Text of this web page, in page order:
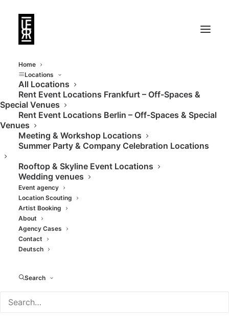
Home
Locations
All Locations
Rent Event Locations Frankfurt – Off-Spaces &
Special Venues
Rent Event Locations Berlin – Off-Spaces & Special
Venues
Meeting & Workshop Locations
Summer Party & Company Celebration Locations
Rooftop & Skyline Event Locations
Wedding venues
Event agency
Location Scouting
Artist Booking
About
Agency Cases
Contact
Deutsch
Search
Historic City Bath in
Berlin